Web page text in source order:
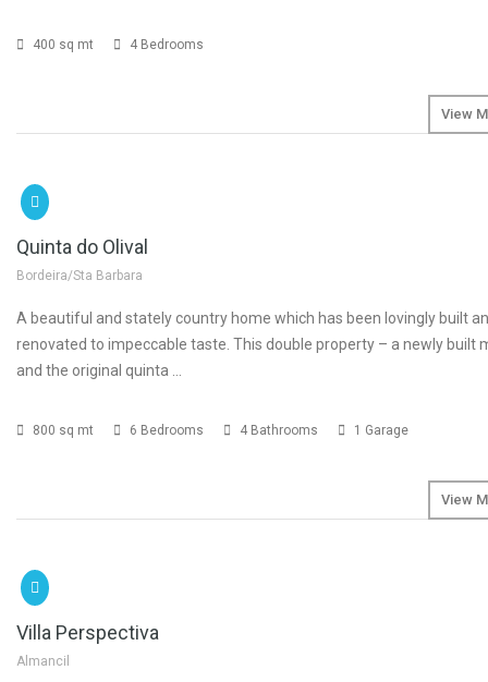
400 sq mt 4 Bedrooms
View
Quinta do Olival
Bordeira/Sta Barbara
A beautiful and stately country home which has been lovingly built
renovated to impeccable taste. This double property – a newly built
and the original quinta …
800 sq mt 6 Bedrooms 4 Bathrooms 1 Garage
View
Villa Perspectiva
Almancil